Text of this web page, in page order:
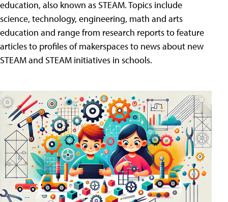
education, also known as STEAM. Topics include
science, technology, engineering, math and arts
education and range from research reports to feature
articles to profiles of makerspaces to news about new
STEAM and STEAM initiatives in schools.